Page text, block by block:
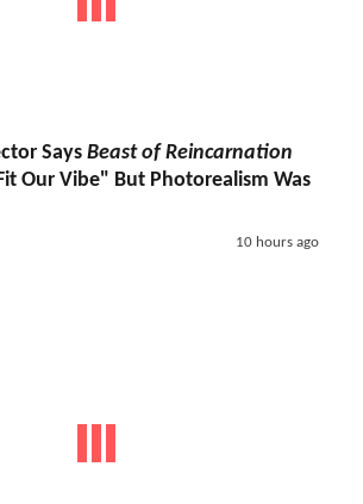
Says Beast of Reincarnation
Our Vibe" But Photorealism Was
10 hours ago